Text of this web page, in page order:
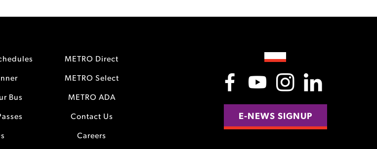
Bus
METRO Direct
METRO Select
METRO ADA
Contact Us
Careers
E-NEWS SIGNUP